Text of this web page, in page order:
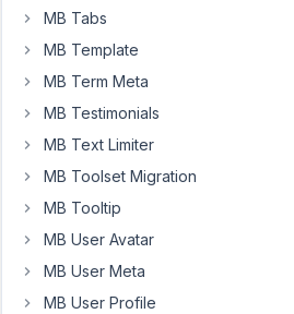
MB Tabs
MB Template
MB Term Meta
MB Testimonials
MB Text Limiter
MB Toolset Migration
MB Tooltip
MB User Avatar
MB User Meta
MB User Profile